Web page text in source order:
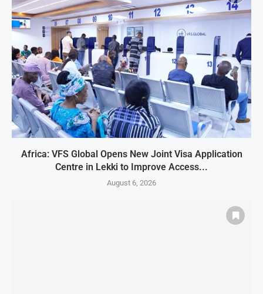
Africa: VFS Global Opens New Joint Visa Application
Centre in Lekki to Improve Access...
August 6, 2026